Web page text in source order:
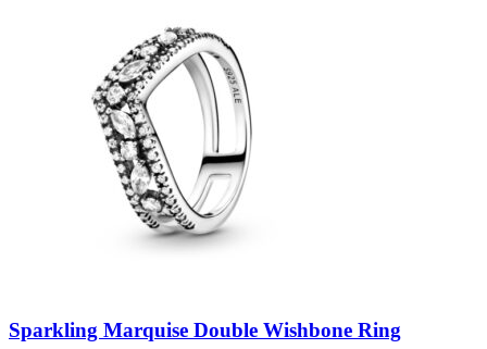
Sparkling Marquise Double Wishbone Ring